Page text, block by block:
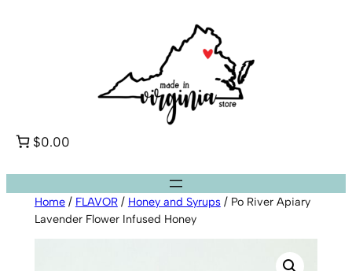
$0.00
Home/ FLAVOR/ Honey and Syrups/ Po River Apiary
Lavender Flower Infused Honey